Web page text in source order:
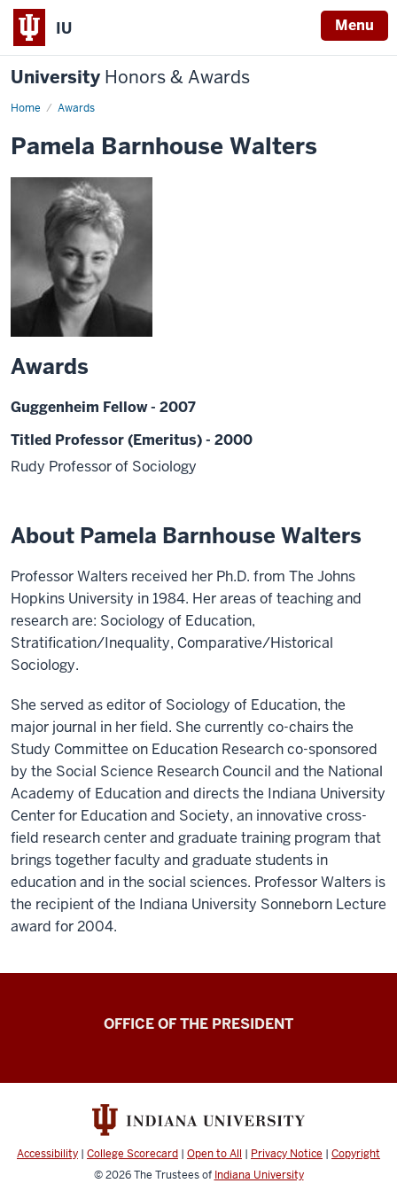
IU Menu
University Honors & Awards
Home Awards
Pamela Barnhouse Walters
Awards
Guggenheim Fellow - 2007
Titled Professor (Emeritus) - 2000
Rudy Professor of Sociology
About Pamela Barnhouse Walters
Professor Walters received her Ph.D. from The Johns
Hopkins University in 1984. Her areas of teaching and
research are: Sociology of Education,
Stratification/Inequality, Comparative/Historical
Sociology.
She served as editor of Sociology of Education, the
major journal in her field. She currently co-chairs the
Study Committee on Education Research co-sponsored
by the Social Science Research Council and the National
Academy of Education and directs the Indiana University
Center for Education and Society, an innovative cross-
field research center and graduate training program that
brings together faculty and graduate students in
education and in the social sciences. Professor Walters is
the recipient of the Indiana University Sonneborn Lecture
award for 2004.
OFFICE OF THE PRESIDENT
Accessibility | College Scorecard | Open to All | Privacy Notice | Copyright
© 2026The Trustees of Indiana University